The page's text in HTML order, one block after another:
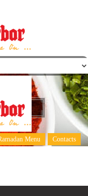
Menu Contacts